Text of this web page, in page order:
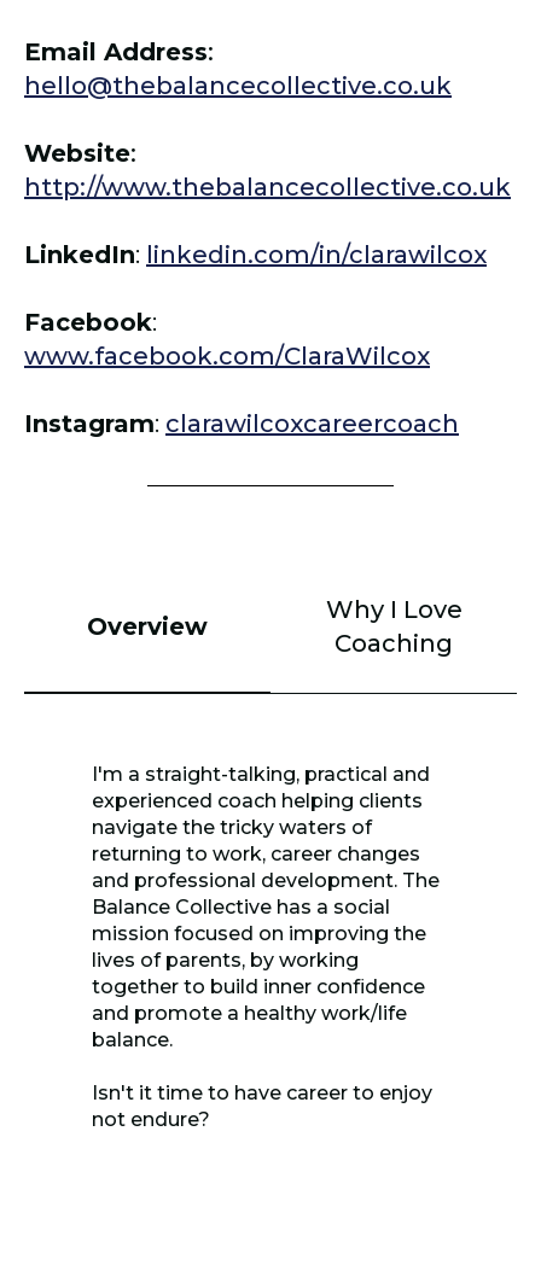
Email Address:
hello@thebalancecollective.co.uk
Website:
http://www.thebalancecollective.co.uk
LinkedIn: linkedin.com/in/clarawilcox
Facebook:
www.facebook.com/ClaraWilcox
Instagram: clarawilcoxcareercoach
Overview
Why I Love
Coaching
I'm a straight-talking, practical and
experienced coach helping clients
navigate the tricky waters of
returning to work, career changes
and professional development. The
Balance Collective has a social
mission focused on improving the
lives of parents, by working
together to build inner confidence
and promote a healthy work/life
balance.
Isn't it time to have career to enjoy
not endure?